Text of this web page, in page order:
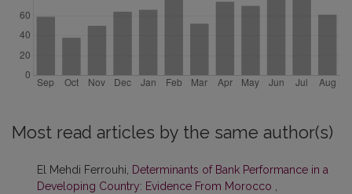
Most read articles by the same author(s)
El Mehdi Ferrouhi,
Determinants of Bank Performance in a
Developing Country: Evidence From Morocco